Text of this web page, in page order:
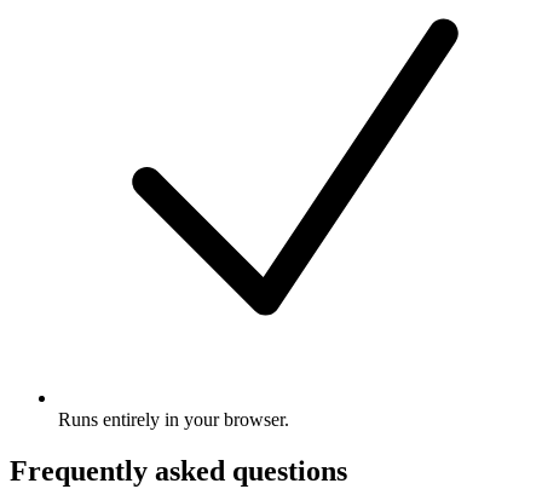
Runs entirely in your browser.
Frequently asked questions